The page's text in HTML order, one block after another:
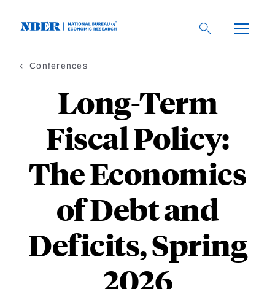
Conferences
Long-Term
Fiscal Policy:
The Economics
of Debt and
Deficits, Spring
2026